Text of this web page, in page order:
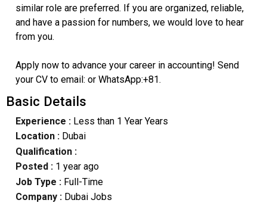
similar role are preferred. If you are organized, reliable,
and have a passion for numbers, we would love to hear
from you.
Apply now to advance your career in accounting! Send
your CV to email: or WhatsApp:+81.
Basic Details
Experience :Less than 1 Year Years
Location :Dubai
Qualification :
Posted : 1 year ago
Job Type : Full-Time
Company :Dubai Jobs